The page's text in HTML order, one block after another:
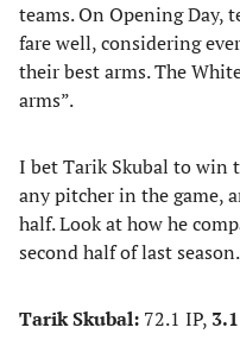
teams. On Opening Day,
fare well, considering
their best arms. The
arms”.
I bet Tarik Skubal to win
any pitcher in the game,
half. Look at how he
second half of last season.
Tarik Skubal: 72.1 IP,